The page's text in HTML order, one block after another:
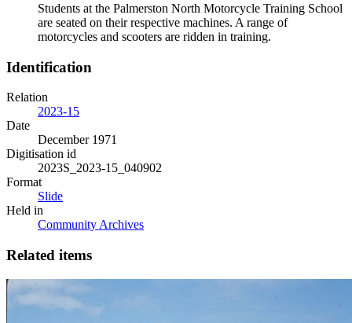
Students at the Palmerston North Motorcycle Training School
are seated on their respective machines. A range of
motorcycles and scooters are ridden in training.
Identification
Relation
2023-15
Date
December 1971
Digitisation id
2023S_2023-15_040902
Format
Slide
Held in
Community Archives
Related items